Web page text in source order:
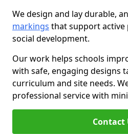
We design and lay durable,
markings that support active
social development.
Our work helps schools
with safe, engaging designs
curriculum and site needs.
professional service with
Contact